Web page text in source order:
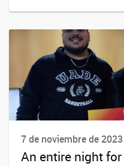
7 de noviembre de 2023
An entire night